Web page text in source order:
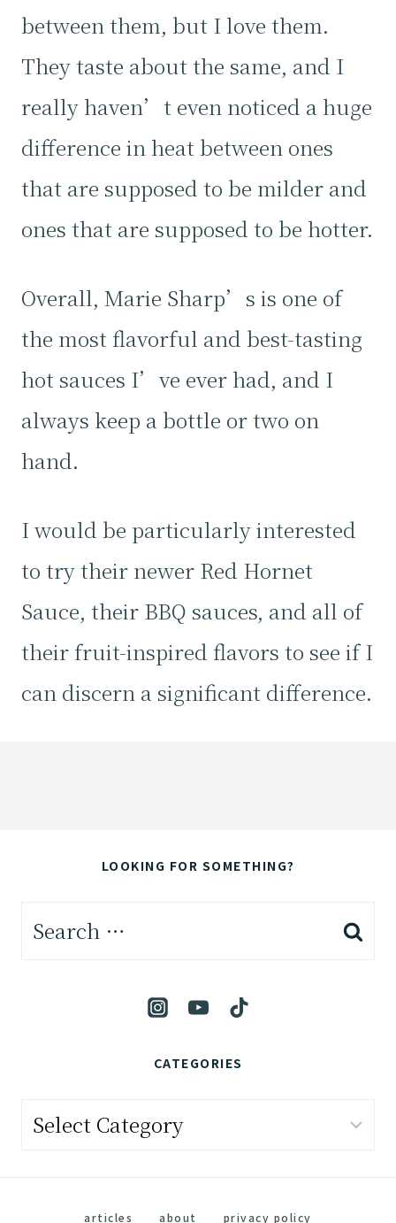
between them, but I love them.
They taste about the same, and I
really haven’t even noticed a huge
difference in heat between ones
that are supposed to be milder and
ones that are supposed to be hotter.
Overall, Marie Sharp’s is one of
the most flavorful and best-tasting
hot sauces I’ve ever had, and I
always keep a bottle or two on
hand.
I would be particularly interested
to try their newer Red Hornet
Sauce, their BBQ sauces, and all of
their fruit-inspired flavors to see if I
can discern a significant difference.
LOOKING FOR SOMETHING?
Search
CATEGORIES
Categories
articles about privacy policy